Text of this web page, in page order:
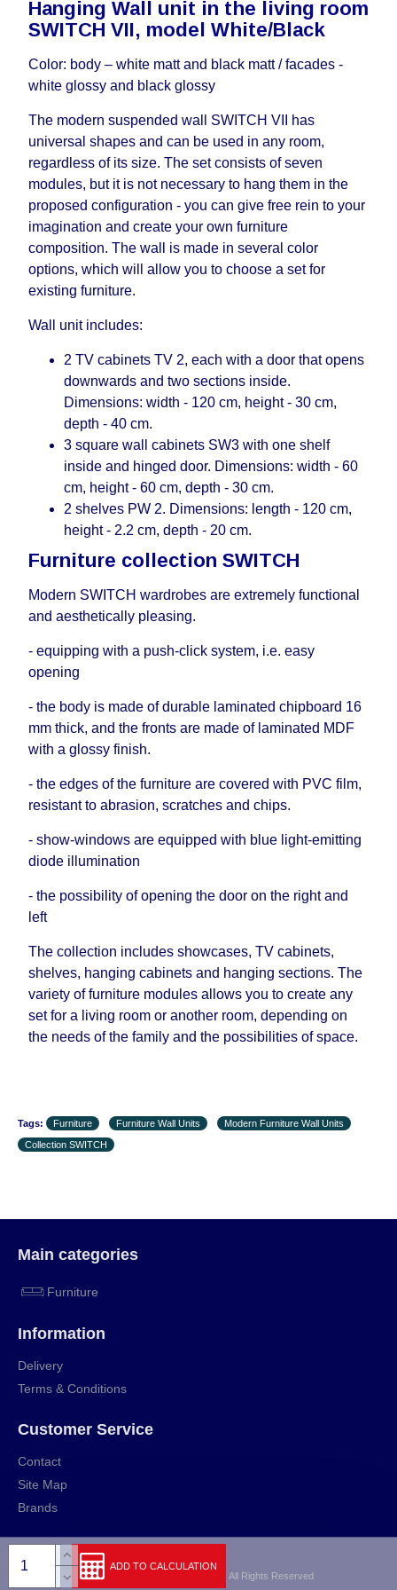
ADD TO CALCULATION
working days and will not be considered a delay.
However, suppliers make every effort to expedite
guarantee this, therefore, the online store is not
responsible for any delays.
Furniture from the "Modular Furniture " category is
modular, which reserves the right for the Supplier
to make delivery as the modules arrive from the
factory, within an additional 60 working days after
the first delivery of the goods to the customer's
home.
Hanging Wall unit in the living room
SWITCH VII, model White/Black
Color: body – white matt and black matt / facades -
white glossy and black glossy
The modern suspended wall SWITCH VII has
universal shapes and can be used in any room,
regardless of its size. The set consists of seven
modules, but it is not necessary to hang them in the
proposed configuration - you can give free rein to your
imagination and create your own furniture
composition. The wall is made in several color
options, which will allow you to choose a set for
existing furniture.
Wall unit includes:
2 TV cabinets TV 2, each with a door that opens
downwards and two sections inside.
Dimensions: width - 120 cm, height - 30 cm,
depth - 40 cm.
3 square wall cabinets SW3 with one shelf
inside and hinged door. Dimensions: width - 60
cm, height - 60 cm, depth - 30 cm.
2 shelves PW 2. Dimensions: length - 120 cm,
height - 2.2 cm, depth - 20 cm.
Furniture collection SWITCH
Modern SWITCH wardrobes are extremely functional
and aesthetically pleasing.
- equipping with a push-click system, i.е. easy
opening
- the body is made of durable laminated chipboard 16
mm thick, and the fronts are made of laminated MDF
with a glossy finish.
- the edges of the furniture are covered with PVC film,
resistant to abrasion, scratches and chips.
- show-windows are equipped with blue light-emitting
diode illumination
- the possibility of opening the door on the right and
left
The collection includes showcases, TV cabinets,
shelves, hanging cabinets and hanging sections. The
variety of furniture modules allows you to create any
set for a living room or another room, depending on
the needs of the family and the possibilities of space.
Tags: Furniture Furniture Wall Units
Modern Furniture Wall Units
Collection SWITCH
Main categories
Furniture
Information
Delivery
Terms & Conditions
Customer Service
Contact
Site Map
Brands
Copyright © 2009-2024, rihut.org, All Rights Reserved